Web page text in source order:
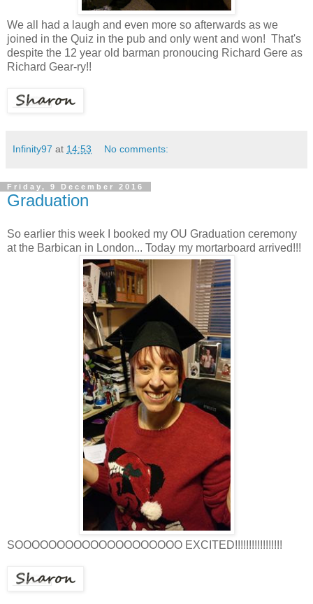
We all had a laugh and even more so afterwards as we
joined in the Quiz in the pub and only went and won! That's
despite the 12 year old barman pronoucing Richard Gere as
Richard Gear-ry!!
Infinity97 at 14:53 No comments:
Friday, 9 December 2016
Graduation
So earlier this week I booked my OU Graduation ceremony
at the Barbican in London... Today my mortarboard arrived!!!
SOOOOOOOOOOOOOOOOOOOO EXCITED!!!!!!!!!!!!!!!!!